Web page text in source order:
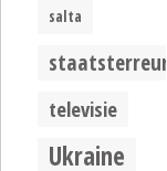
salta
staatsterreur
televisie
Ukraine